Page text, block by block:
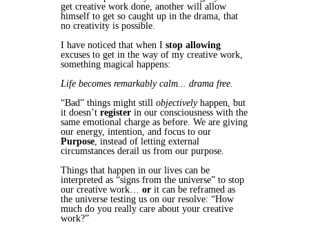
get creative work done, another will allow
himself to get so caught up in the drama, that
no creativity is possible.
I have noticed that when I stop allowing
excuses to get in the way of my creative work,
something magical happens:
Life becomes remarkably calm... drama free.
“Bad” things might still objectivelyhappen, but
it doesn’t register in our consciousness with the
same emotional charge as before. We are giving
our energy, intention, and focus to our
Purpose, instead of letting external
circumstances derail us from our purpose.
Things that happen in our lives can be
interpreted as “signs from the universe” to stop
our creative work… or it can be reframed as
the universe testing us on our resolve: “How
much do you really care about your creative
work?”